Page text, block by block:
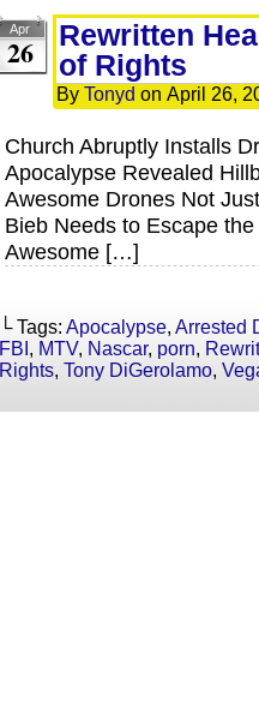
Apr
26
Rewritten
of Rights
By Tonyd on April 26,
Church Abruptly Installs
Apocalypse Revealed
Awesome Drones Not
Bieb Needs to Escape
Awesome […]
└ Tags: Apocalypse, Arrested
FBI , MTV, Nascar, porn,
Rights, Tony DiGerolamo,